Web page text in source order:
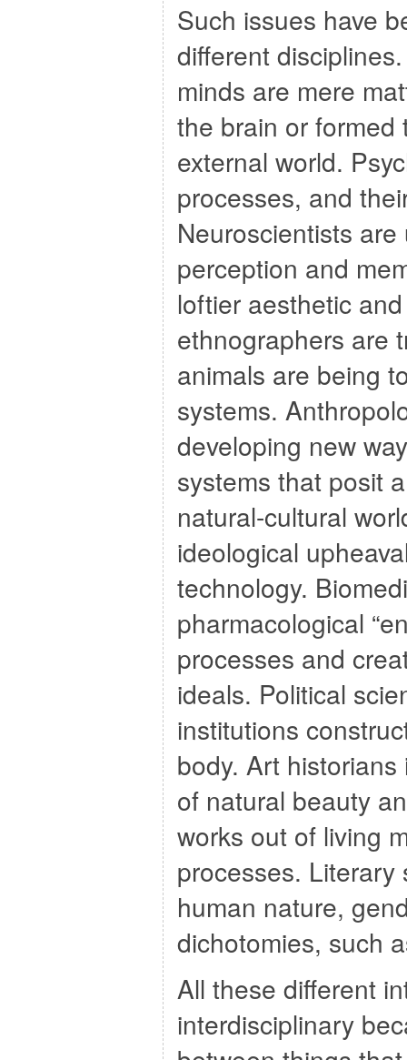
Such issues have
different
minds are mere
the brain or
external world.
processes, and
Neuroscientists
perception and
loftier aesthetic
ethnographers are
animals are being
systems.
developing new
systems that posit
natural-cultural
ideological
technology.
pharmacological
processes and
ideals. Political
institutions
body. Art
of natural beauty
works out of living
processes.
human nature,
dichotomies, such
All these different
interdisciplinary